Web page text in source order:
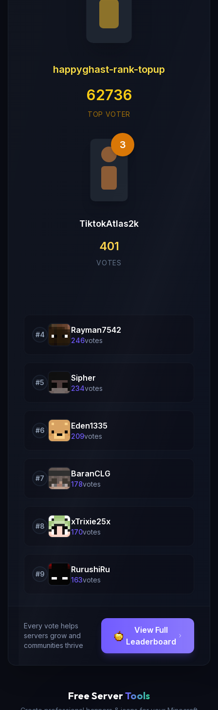
happyghast-rank-topup
62736
TOP VOTER
3
TiktokAtlas2k
401
VOTES
#4 Rayman7542
246votes
#5 Sipher
234votes
#6 Eden1335
209votes
#7 BaranCLG
178votes
#8 xTrixie25x
170votes
#9 RurushiRu
163votes
Every vote helps
servers grow and
communities thrive
View Full
Leaderboard
Free ServerTools